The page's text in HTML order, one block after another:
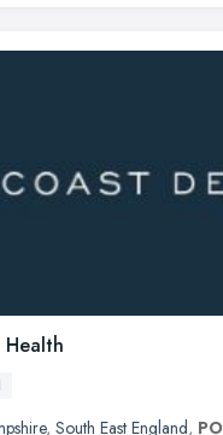
, South East England,